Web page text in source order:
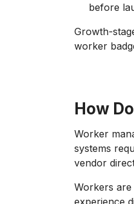
before
Growth-
worker
How
Worker
systems
vendor
Workers